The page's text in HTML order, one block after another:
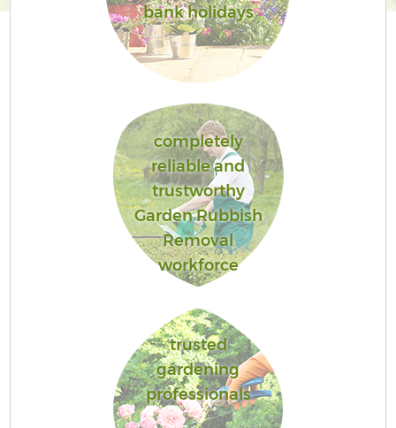
bank holidays
completely
reliable and
trustworthy
Garden Rubbish
Removal
workforce
trusted
gardening
professionals